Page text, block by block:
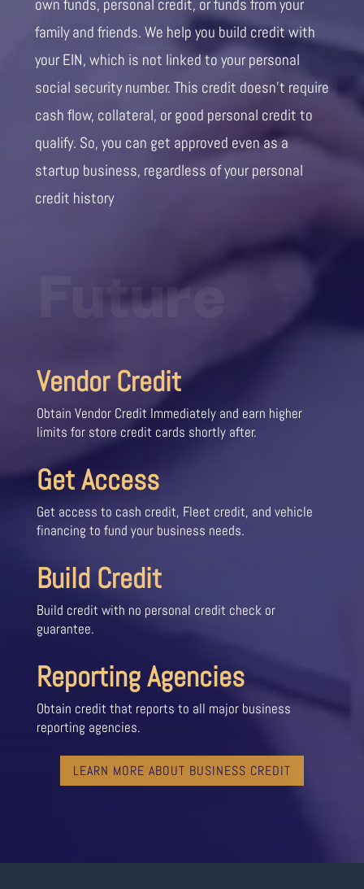
own funds, personal credit, or funds from your
family and friends. We help you build credit with
your EIN, which is not linked to your personal
social security number. This credit doesn’t require
cash flow, collateral, or good personal credit to
qualify. So, you can get approved even as a
startup business, regardless of your personal
credit history
Future
Vendor Credit
Obtain Vendor Credit Immediately and earn higher
limits for store credit cards shortly after.
Get Access
Get access to cash credit, Fleet credit, and vehicle
financing to fund your business needs.
Build Credit
Build credit with no personal credit check or
guarantee.
Reporting Agencies
Obtain credit that reports to all major business
reporting agencies.
LEARN MORE ABOUT BUSINESS CREDIT